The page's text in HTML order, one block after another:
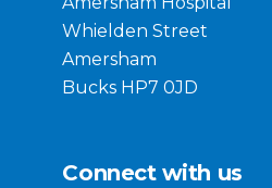
Whielden Street
Amersham
Bucks HP7 0JD
Connect with us